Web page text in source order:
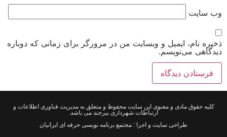
وب‌ سایت
ذخیره نام، ایمیل و وبسایت من در مرورگر برای زمانی که دوباره
دیدگاهی می‌نویسم.
کلیه حقوق مادی و معنوی این سایت محفوظ و متعلق به مدیریت فناوری اطلاعات و
ارتباطات شهرداری بیرجند می باشد.
طراحی سایت و اجرا : مجتمع برنامه نویسی حرفه ای ایرانیان